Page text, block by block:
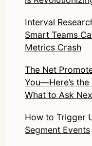
Interval
Smart Teams
Metrics Crash
The Net
You—Here’s
What to Ask
How to Trigger
Segment Events